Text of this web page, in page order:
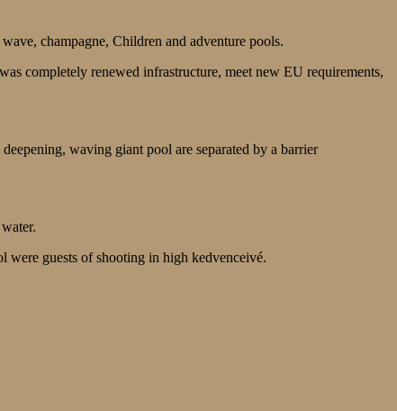
champagne, Children and adventure pools.
completely renewed infrastructure, meet new EU requirements,
waving giant pool are separated by a barrier
were guests of shooting in high kedvenceivé.